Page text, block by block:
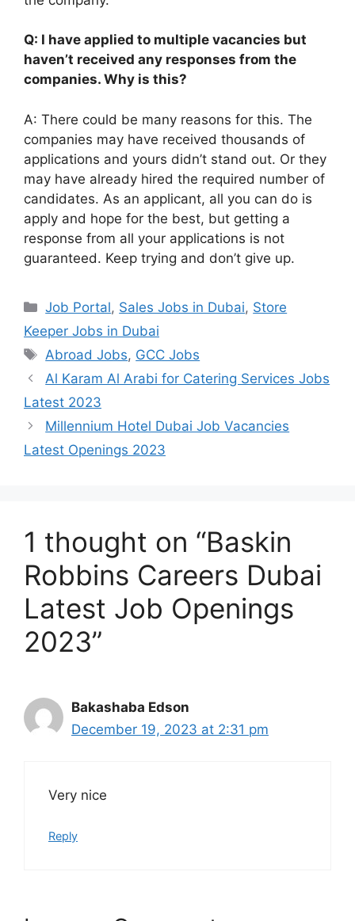
Q: I have applied to multiple vacancies but
haven’t received any responses from the
companies. Why is this?
A: There could be many reasons for this. The
companies may have received thousands of
applications and yours didn’t stand out. Or they
may have already hired the required number of
candidates. As an applicant, all you can do is
apply and hope for the best, but getting a
response from all your applications is not
guaranteed. Keep trying and don’t give up.
Categories
Job Portal, Sales Jobs in Dubai, Store
Keeper Jobs in Dubai
Tags
Abroad Jobs, GCC Jobs
Al Karam Al Arabi for Catering Services Jobs
Latest 2023
Millennium Hotel Dubai Job Vacancies
Latest Openings 2023
1 thought on “Baskin
Robbins Careers Dubai
Latest Job Openings
2023”
Bakashaba Edson
December 19, 2023 at 2:31 pm
Very nice
Reply